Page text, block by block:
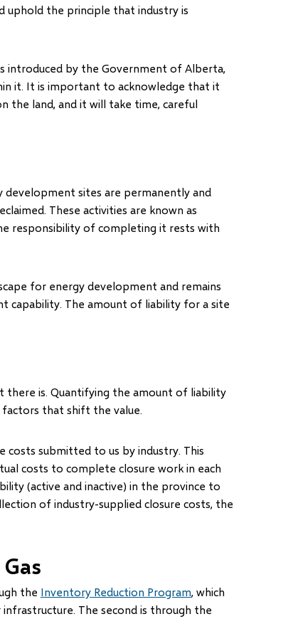
uphold the principle that industry is
introduced by the Government of Alberta,
it. It is important to acknowledge that it
the land, and it will take time, careful
development sites are permanently and
These activities are known as
responsibility of completing it rests with
for energy development and remains
capability. The amount of liability for a site
there is. Quantifying the amount of liability
that shift the value.
costs submitted to us by industry. This
costs to complete closure work in each
(active and inactive) in the province to
of industry-supplied closure costs, the
the Inventory Reduction Program , which
The second is through the